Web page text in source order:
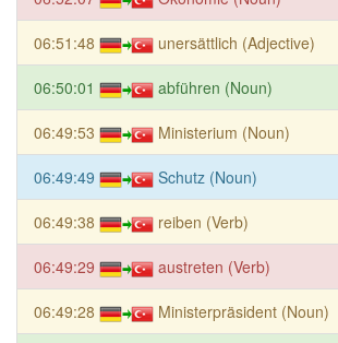
06:51:48 unersättlich (Adjective)
06:50:01 abführen (Noun)
06:49:53 Ministerium (Noun)
06:49:49 Schutz (Noun)
06:49:38 reiben (Verb)
06:49:29 austreten (Verb)
06:49:28 Ministerpräsident (Noun)